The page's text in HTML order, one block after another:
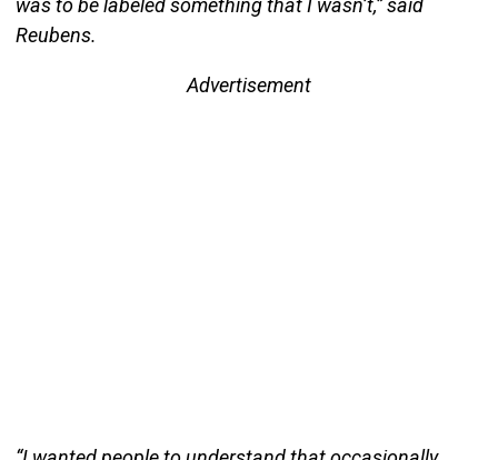
Reubens.
Advertisement